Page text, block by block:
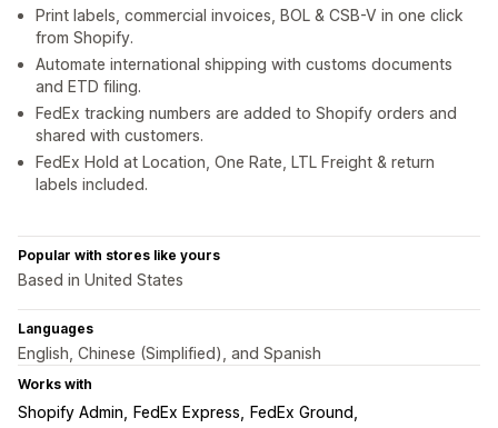
Print labels, commercial invoices, BOL & CSB-V in one click
from Shopify.
Automate international shipping with customs documents
and ETD filing.
FedEx tracking numbers are added to Shopify orders and
shared with customers.
FedEx Hold at Location, One Rate, LTL Freight & return
labels included.
Popular with stores like yours
Based in United States
Languages
English, Chinese (Simplified), and Spanish
Works with
Shopify Admin FedEx Express
FedEx Ground